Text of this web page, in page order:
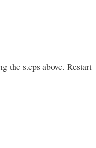
the steps above. Restart